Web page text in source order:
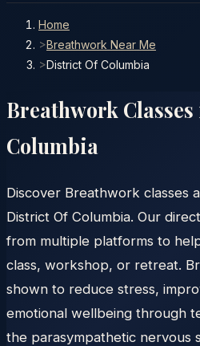
Home
>Breathwork Near Me
>District Of Columbia
Breathwork Classes
Columbia
Discover Breathwork classes
District Of Columbia. Our
from multiple platforms to
class, workshop, or retreat.
shown to reduce stress,
emotional wellbeing through
the parasympathetic nervous